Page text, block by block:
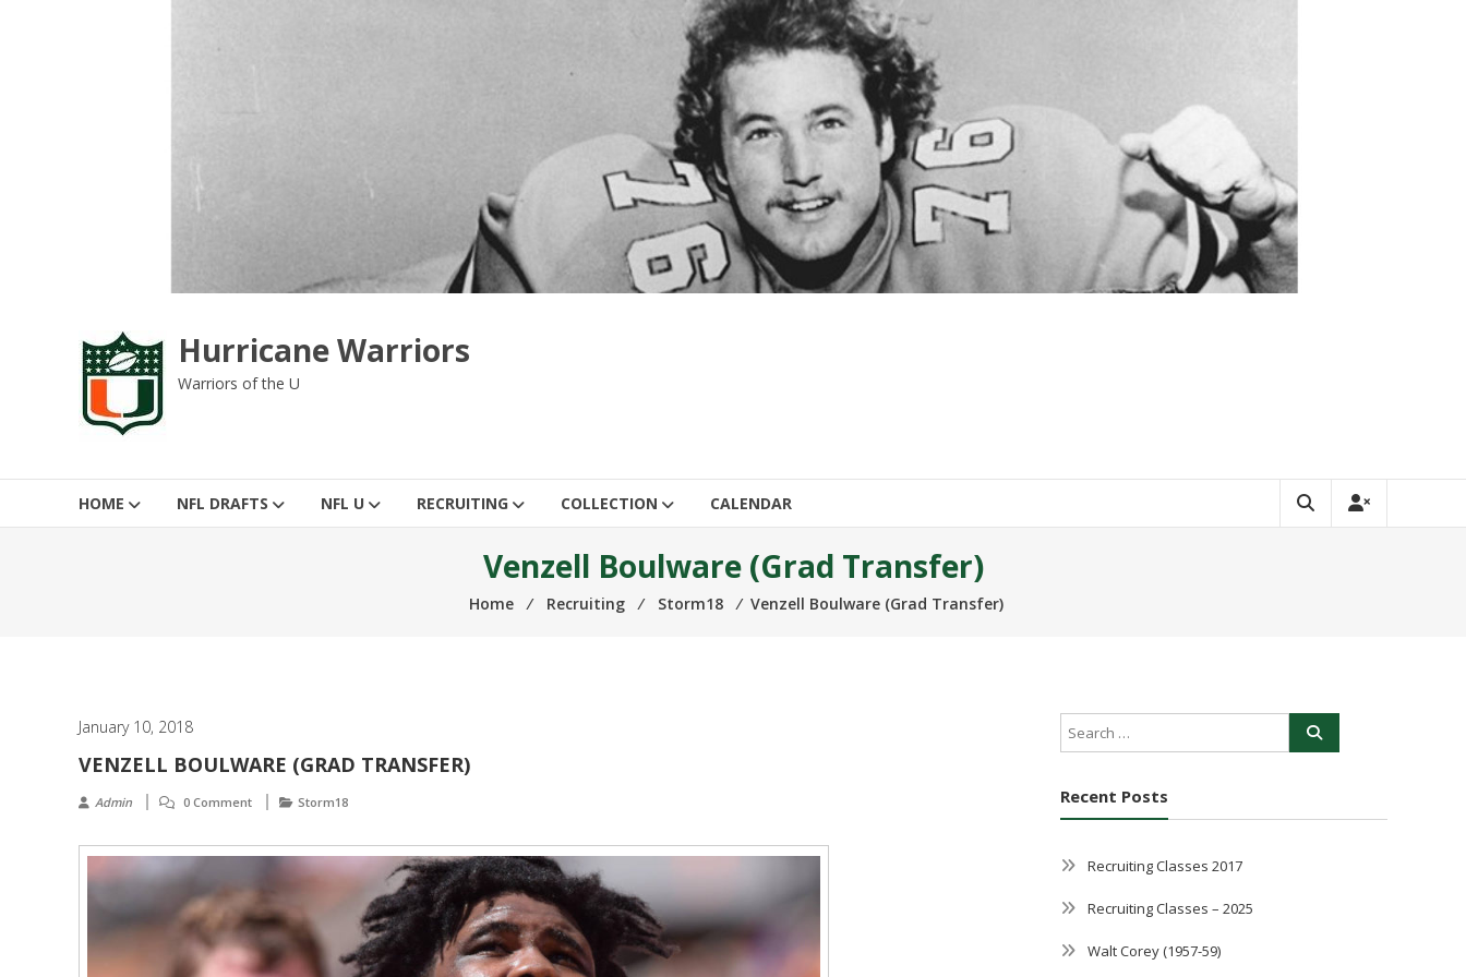
Hurricane Warriors
Warriors of the U
HOME NFL DRAFTS NFL U RECRUITING COLLECTION CALENDAR
Venzell Boulware (Grad Transfer)
Home ⁄ Recruiting ⁄ Storm18 ⁄ Venzell Boulware (Grad Transfer)
January 10, 2018
VENZELL BOULWARE (GRAD TRANSFER)
Admin 0 Comment Storm18 Recent Posts
Recruiting Classes 2017
Recruiting Classes – 2025
Walt Corey (1957-59)